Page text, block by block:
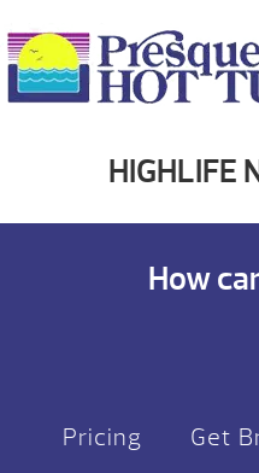
HIGHLIFE
How
Pricing Get